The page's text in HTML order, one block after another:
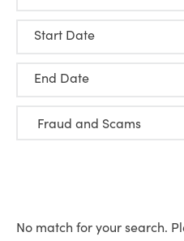
Start Date
End Date
No match for your search.